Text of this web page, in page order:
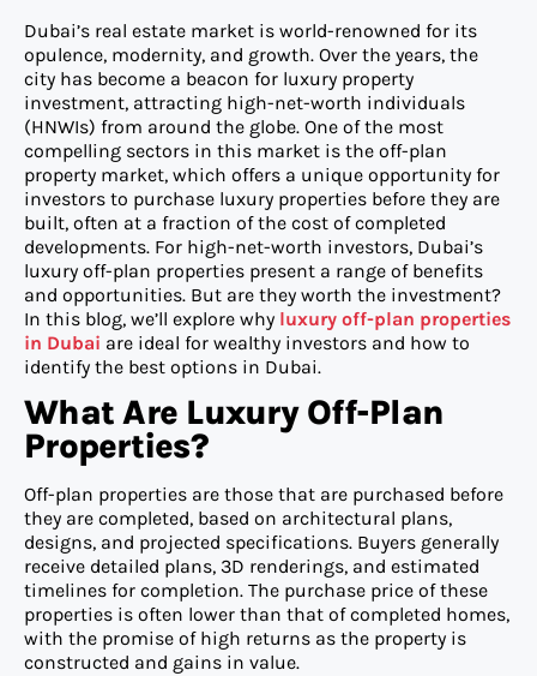
Dubai’s real estate market is world-renowned for its
opulence, modernity, and growth. Over the years, the
city has become a beacon for luxury property
investment, attracting high-net-worth individuals
(HNWIs) from around the globe. One of the most
compelling sectors in this market is the off-plan
property market, which offers a unique opportunity for
investors to purchase luxury properties before they are
built, often at a fraction of the cost of completed
developments. For high-net-worth investors, Dubai’s
luxury off-plan properties present a range of benefits
and opportunities. But are they worth the investment?
In this blog, we’ll explore why luxury off-plan properties
in Dubai are ideal for wealthy investors and how to
identify the best options in Dubai.
What Are Luxury Off-Plan
Properties?
Off-plan properties are those that are purchased before
they are completed, based on architectural plans,
designs, and projected specifications. Buyers generally
receive detailed plans, 3D renderings, and estimated
timelines for completion. The purchase price of these
properties is often lower than that of completed homes,
with the promise of high returns as the property is
constructed and gains in value.